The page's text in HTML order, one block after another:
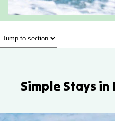
Simple Stays in